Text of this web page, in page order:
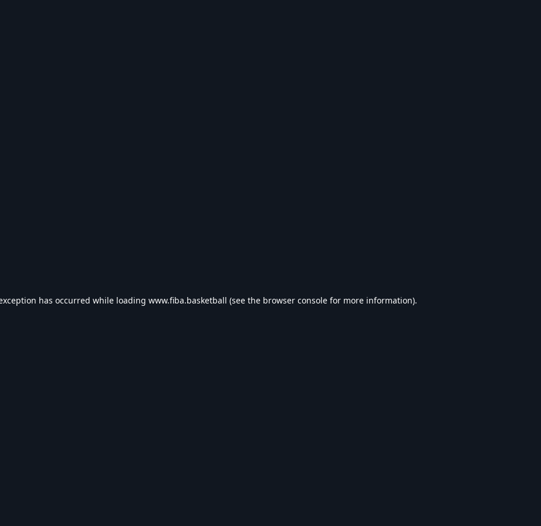
has occurred while loading www.fiba.basketball (see the browser console for more information).